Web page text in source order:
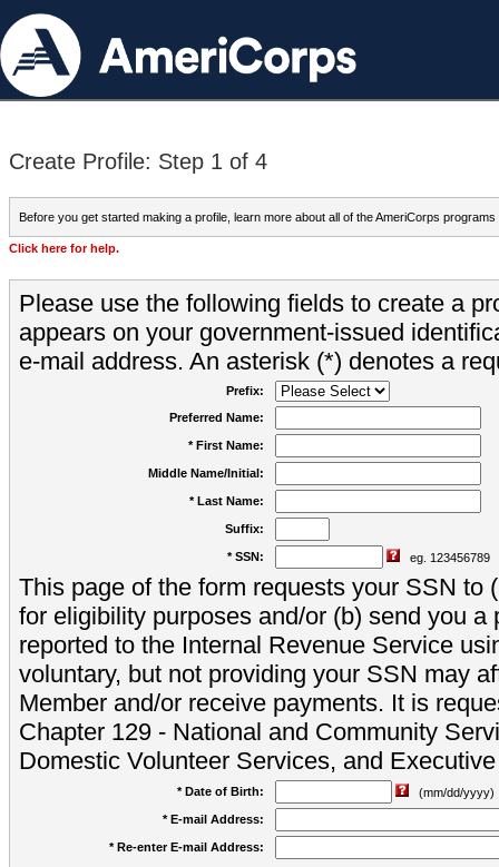
Create Profile: Step 1 of 4
Before you get started making a profile, learn more about all of the AmeriCorps programs
Click here for help.
Please use the following fields to create a
appears on your government-issued
e-mail address. An asterisk (*) denotes a
Prefix:
Preferred Name:
* First Name:
Middle Name/Initial:
* Last Name:
Suffix:
* SSN: eg. 123456789
This page of the form requests your SSN to
for eligibility purposes and/or (b) send you a
reported to the Internal Revenue Service
voluntary, but not providing your SSN may
Member and/or receive payments. It is
Chapter 129 - National and Community
Domestic Volunteer Services, and
* Date of Birth:
(mm/dd/yyyy)
* E-mail Address:
* Re-enter E-mail Address: